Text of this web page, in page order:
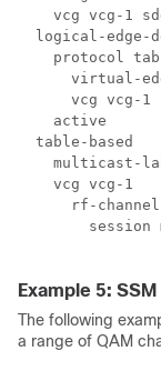
vcg vcg-1
logical-edge-
protocol
virtual-
      vcg vcg-1
    active
  table-based
multicast-
    vcg vcg-1
rf-
session
Example 5:
The following
a range of QAM